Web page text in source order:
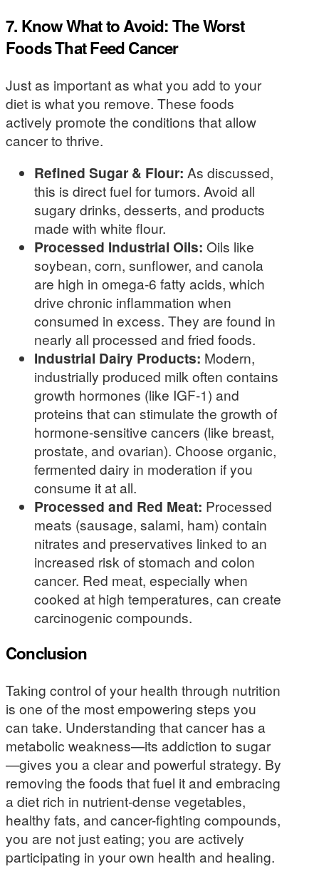
7. Know What to Avoid: The Worst
Foods That Feed Cancer
Just as important as what you add to your
diet is what you remove. These foods
actively promote the conditions that allow
cancer to thrive.
Refined Sugar & Flour: As discussed,
this is direct fuel for tumors. Avoid all
sugary drinks, desserts, and products
made with white flour.
Processed Industrial Oils: Oils like
soybean, corn, sunflower, and canola
are high in omega-6 fatty acids, which
drive chronic inflammation when
consumed in excess. They are found in
nearly all processed and fried foods.
Industrial Dairy Products: Modern,
industrially produced milk often contains
growth hormones (like IGF-1) and
proteins that can stimulate the growth of
hormone-sensitive cancers (like breast,
prostate, and ovarian). Choose organic,
fermented dairy in moderation if you
consume it at all.
Processed and Red Meat: Processed
meats (sausage, salami, ham) contain
nitrates and preservatives linked to an
increased risk of stomach and colon
cancer. Red meat, especially when
cooked at high temperatures, can create
carcinogenic compounds.
Conclusion
Taking control of your health through nutrition
is one of the most empowering steps you
can take. Understanding that cancer has a
metabolic weakness—its addiction to sugar
—gives you a clear and powerful strategy. By
removing the foods that fuel it and embracing
a diet rich in nutrient-dense vegetables,
healthy fats, and cancer-fighting compounds,
you are not just eating; you are actively
participating in your own health and healing.